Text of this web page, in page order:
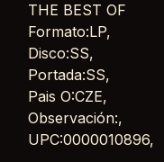
THE BEST OF
Card List
Formato:LP,
Disco:SS,
Portada:SS,
Pais O:CZE,
Observación:,
UPC:0000010896,